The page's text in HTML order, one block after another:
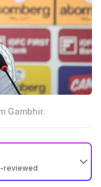
Gambhir.
reviewed